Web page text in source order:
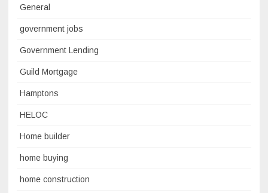
General
government jobs
Government Lending
Guild Mortgage
Hamptons
HELOC
Home builder
home buying
home construction